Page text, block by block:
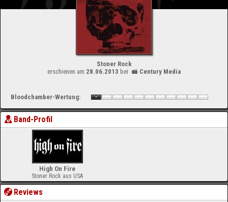
Stoner Rock
erschienen am 28.06.2013 bei Century Media
Bloodchamber-Wertung:
Band-Profil
High On Fire
Stoner Rock aus USA
Reviews